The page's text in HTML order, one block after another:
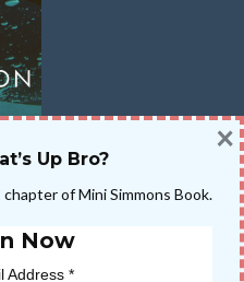
Review
Up Bro?
chapter of Mini Simmons Book.
Now
Address *
×